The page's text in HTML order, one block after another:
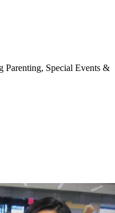
Special Events &